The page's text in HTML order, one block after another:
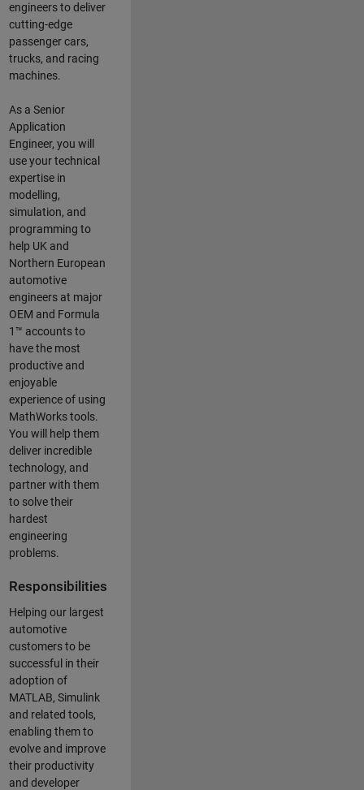
engineers to deliver
cutting-edge
passenger cars,
trucks, and racing
machines.
As a Senior
Application
Engineer, you will
use your technical
expertise in
modelling,
simulation, and
programming to
help UK and
Northern European
automotive
engineers at major
OEM and Formula
1™ accounts to
have the most
productive and
enjoyable
experience of using
MathWorks tools.
You will help them
deliver incredible
technology, and
partner with them
to solve their
hardest
engineering
problems.
Responsibilities
Helping our largest
automotive
customers to be
successful in their
adoption of
MATLAB, Simulink
and related tools,
enabling them to
evolve and improve
their productivity
and developer